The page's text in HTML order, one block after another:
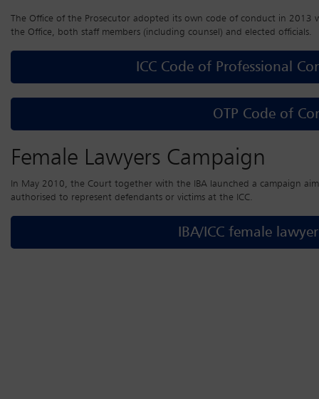
The Office of the Prosecutor adopted its own code of conduct in 2013
the Office, both staff members (including counsel) and elected officials.
ICC Code of Professional
OTP Code of
Female Lawyers Campaign
In May 2010, the Court together with the IBA launched a campaign
authorised to represent defendants or victims at the ICC.
IBA/ICC female